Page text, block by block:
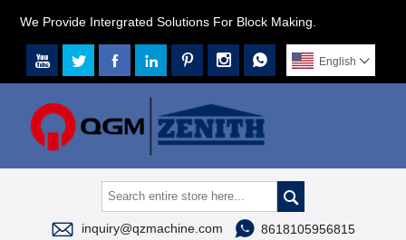
We Provide Intergrated Solutions For Block Making.
       English 

 inquiry@qzmachine.com  8618105956815